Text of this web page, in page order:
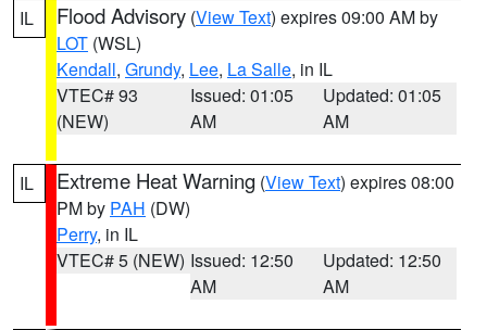
IL Flood Advisory (View Text) expires 09:00 AM by
LOT (WSL)
Kendall, Grundy, Lee, La Salle, in IL
VTEC# 93
(NEW)
Issued: 01:05
AM
Updated: 01:05
AM
IL Extreme Heat Warning (View Text) expires 08:00
PM by PAH (DW)
Perry, in IL
VTEC# 5 (NEW) Issued: 12:50
AM
Updated: 12:50
AM